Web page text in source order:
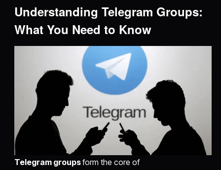
Understanding Telegram Groups:
What You Need to Know
Telegram groupsform the core of